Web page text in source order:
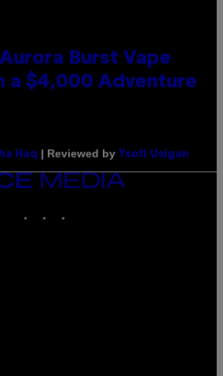
Aurora Burst Vape
a $4,000 Adventure
Haq | Reviewed by Ysolt Usigan